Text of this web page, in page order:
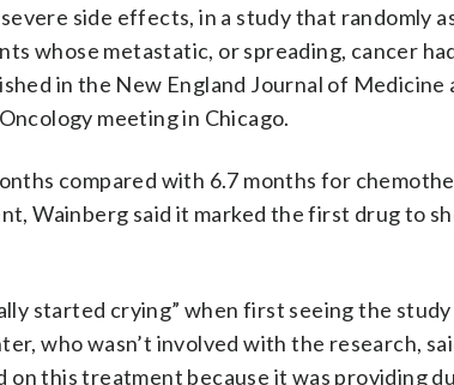
side effects, in a study that randomly
whose metastatic, or spreading, cancer
in the New England Journal of Medicine
meeting in Chicago.
compared with 6.7 months for
Wainberg said it marked the first drug to
started crying” when first seeing the
who wasn’t involved with the research,
on this treatment because it was providing